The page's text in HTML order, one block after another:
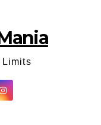
Limits